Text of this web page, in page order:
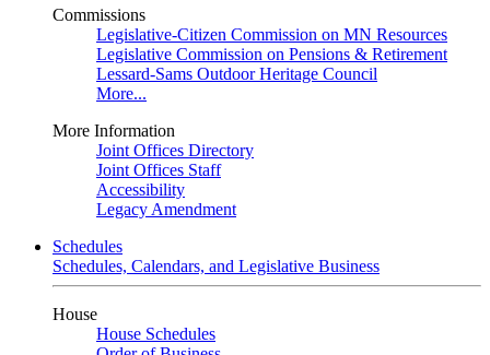
Commissions
Legislative-Citizen Commission on MN Resources
Legislative Commission on Pensions & Retirement
Lessard-Sams Outdoor Heritage Council
More...
More Information
Joint Offices Directory
Joint Offices Staff
Accessibility
Legacy Amendment
Schedules
Schedules, Calendars, and Legislative Business
House
House Schedules